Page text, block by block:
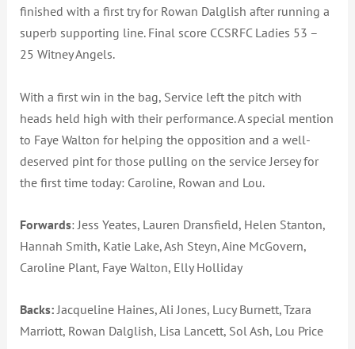
finished with a first try for Rowan Dalglish after running a
superb supporting line. Final score CCSRFC Ladies 53 –
25 Witney Angels.
With a first win in the bag, Service left the pitch with
heads held high with their performance. A special mention
to Faye Walton for helping the opposition and a well-
deserved pint for those pulling on the service Jersey for
the first time today: Caroline, Rowan and Lou.
Forwards: Jess Yeates, Lauren Dransfield, Helen Stanton,
Hannah Smith, Katie Lake, Ash Steyn, Aine McGovern,
Caroline Plant, Faye Walton, Elly Holliday
Backs:Jacqueline Haines, Ali Jones, Lucy Burnett, Tzara
Marriott, Rowan Dalglish, Lisa Lancett, Sol Ash, Lou Price